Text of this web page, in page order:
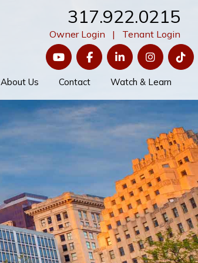
YouTubeFacebookLinkedInInstagram
317.922.0215
Owner Login | Tenant Login
About Us Contact Watch & Learn